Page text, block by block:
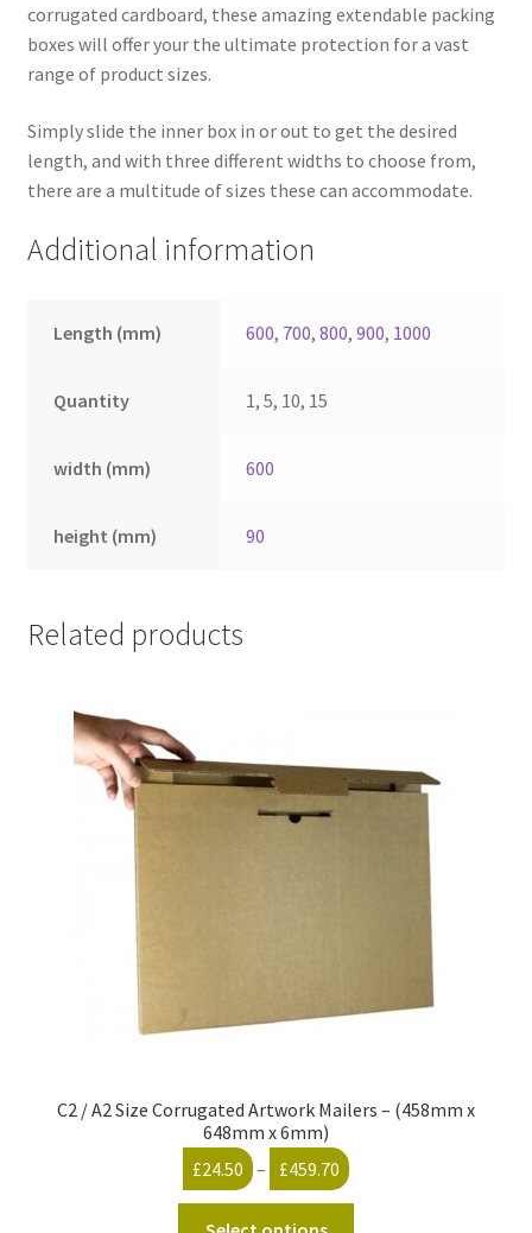
corrugated cardboard, these amazing extendable packing
boxes will offer your the ultimate protection for a vast
range of product sizes.
Simply slide the inner box in or out to get the desired
length, and with three different widths to choose from,
there are a multitude of sizes these can accommodate.
Additional information
Length (mm) 600, 700,800,900, 1000
Quantity 1, 5, 10, 15
width (mm) 600
height (mm) 90
Related products
C2 / A2 Size Corrugated Artwork Mailers – (458mm x
648mm x 6mm)
£24.50 – £459.70 Price
range: